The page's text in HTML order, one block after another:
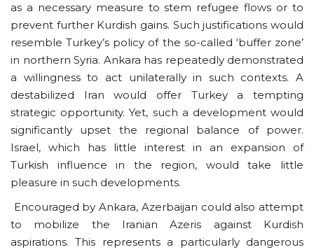
as a necessary measure to stem refugee flows or to
prevent further Kurdish gains. Such justifications would
resemble Turkey’s policy of the so-called ‘buffer zone’
in northern Syria. Ankara has repeatedly demonstrated
a willingness to act unilaterally in such contexts. A
destabilized Iran would offer Turkey a tempting
strategic opportunity. Yet, such a development would
significantly upset the regional balance of power.
Israel, which has little interest in an expansion of
Turkish influence in the region, would take little
pleasure in such developments.
Encouraged by Ankara, Azerbaijan could also attempt
to mobilize the Iranian Azeris against Kurdish
aspirations. This represents a particularly dangerous